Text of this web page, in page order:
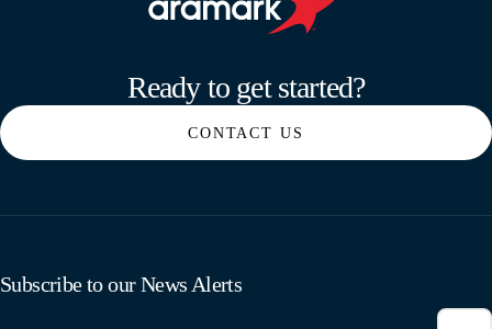
Ready to get started?
CONTACT US
Subscribe to our News Alerts